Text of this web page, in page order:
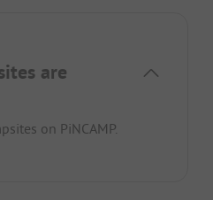
are
on PiNCAMP.